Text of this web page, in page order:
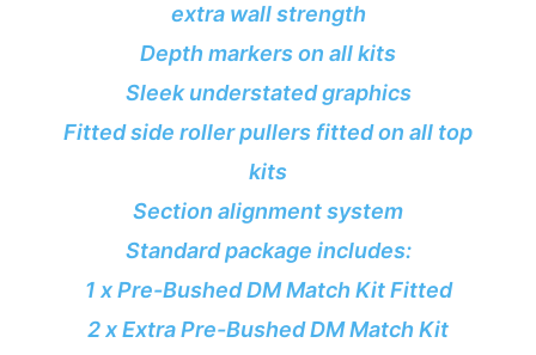
extra wall strength
Depth markers on all kits
Sleek understated graphics
Fitted side roller pullers fitted on all top
kits
Section alignment system
Standard package includes:
1 x Pre-Bushed DM Match Kit Fitted
2 x Extra Pre-Bushed DM Match Kit